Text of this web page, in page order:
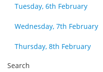
Tuesday, 6th February
Wednesday, 7th February
Thursday, 8th February
Search